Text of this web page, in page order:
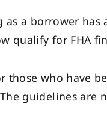
a borrower
qualify for FHA
those who have
guidelines are